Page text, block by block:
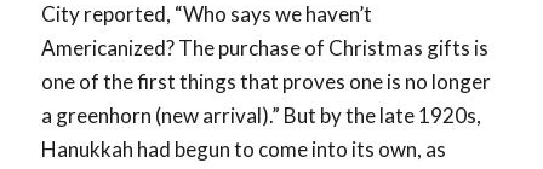
City reported, “Who says we haven’t
Americanized? The purchase of Christmas gifts is
one of the first things that proves one is no longer
a greenhorn (new arrival).” But by the late 1920s,
Hanukkah had begun to come into its own, as